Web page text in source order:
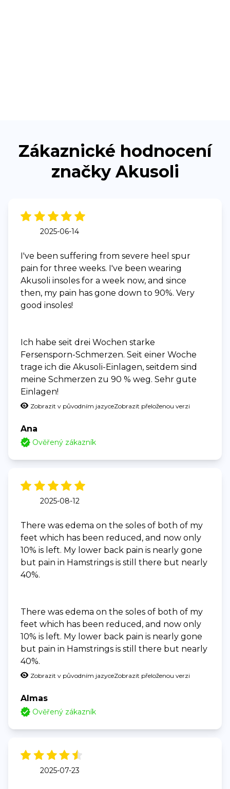
Zákaznické hodnocení
značky Akusoli
2025-06-14
I've been suffering from severe heel spur
pain for three weeks. I've been wearing
Akusoli insoles for a week now, and since
then, my pain has gone down to 90%. Very
good insoles!
Ich habe seit drei Wochen starke
Fersensporn-Schmerzen. Seit einer Woche
trage ich die Akusoli-Einlagen, seitdem sind
meine Schmerzen zu 90 % weg. Sehr gute
Einlagen!
Zobrazit v původním jazyceZobrazit přeloženou verzi
Ana
Ověřený zákazník
2025-08-12
There was edema on the soles of both of my
feet which has been reduced, and now only
10% is left. My lower back pain is nearly gone
but pain in Hamstrings is still there but nearly
40%.
There was edema on the soles of both of my
feet which has been reduced, and now only
10% is left. My lower back pain is nearly gone
but pain in Hamstrings is still there but nearly
40%.
Zobrazit v původním jazyceZobrazit přeloženou verzi
Almas
Ověřený zákazník
2025-07-23